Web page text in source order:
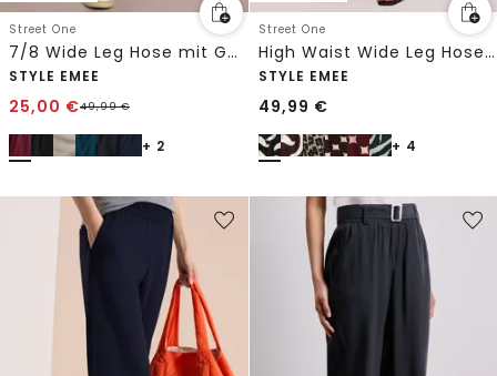
Street One
7/8 Wide Leg Hose mit Gürteldetail
STYLE EMEE
25,00 €49,99€
+ 2
Street One
High Waist Wide Leg Hose mit Print
STYLE EMEE
49,99 €
+ 4